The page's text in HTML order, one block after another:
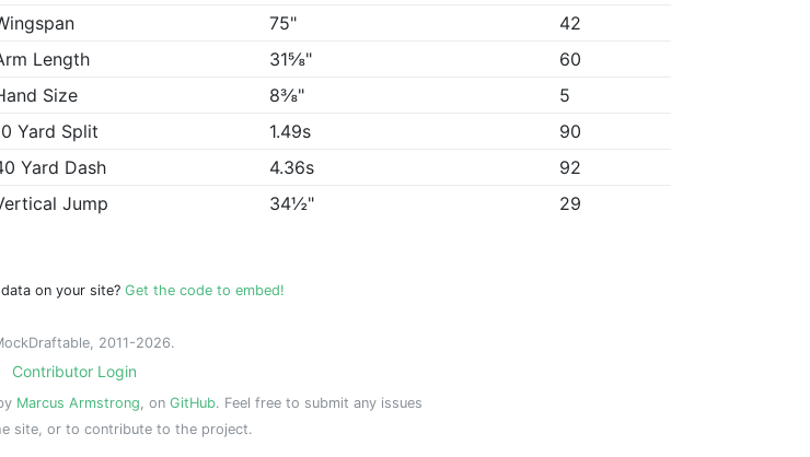
75"
42
Length
31⅝"
60
Size
8⅜"
5
Yard Split
1.49s
90
Yard Dash
4.36s
92
Jump
34½" 29
on your site? Get the code to embed!
2011-2026.
Contributor Login
Marcus Armstrong, on GitHub. Feel free to submit any issues
site, or to contribute to the project.